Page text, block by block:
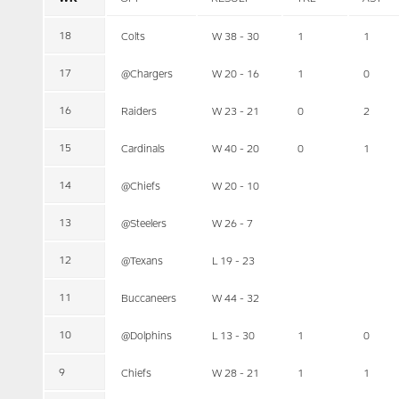
18 Colts W 38 - 30 1 1
17 @Chargers W 20 - 16 1 0
16 Raiders W 23 - 21 0 2
15 Cardinals W 40 - 20 0 1
14 @Chiefs W 20 - 10
13 @Steelers W 26 - 7
12 @Texans L 19 - 23
11 Buccaneers W 44 - 32
10 @Dolphins L 13 - 30 1 0
9 Chiefs W 28 - 21 1 1